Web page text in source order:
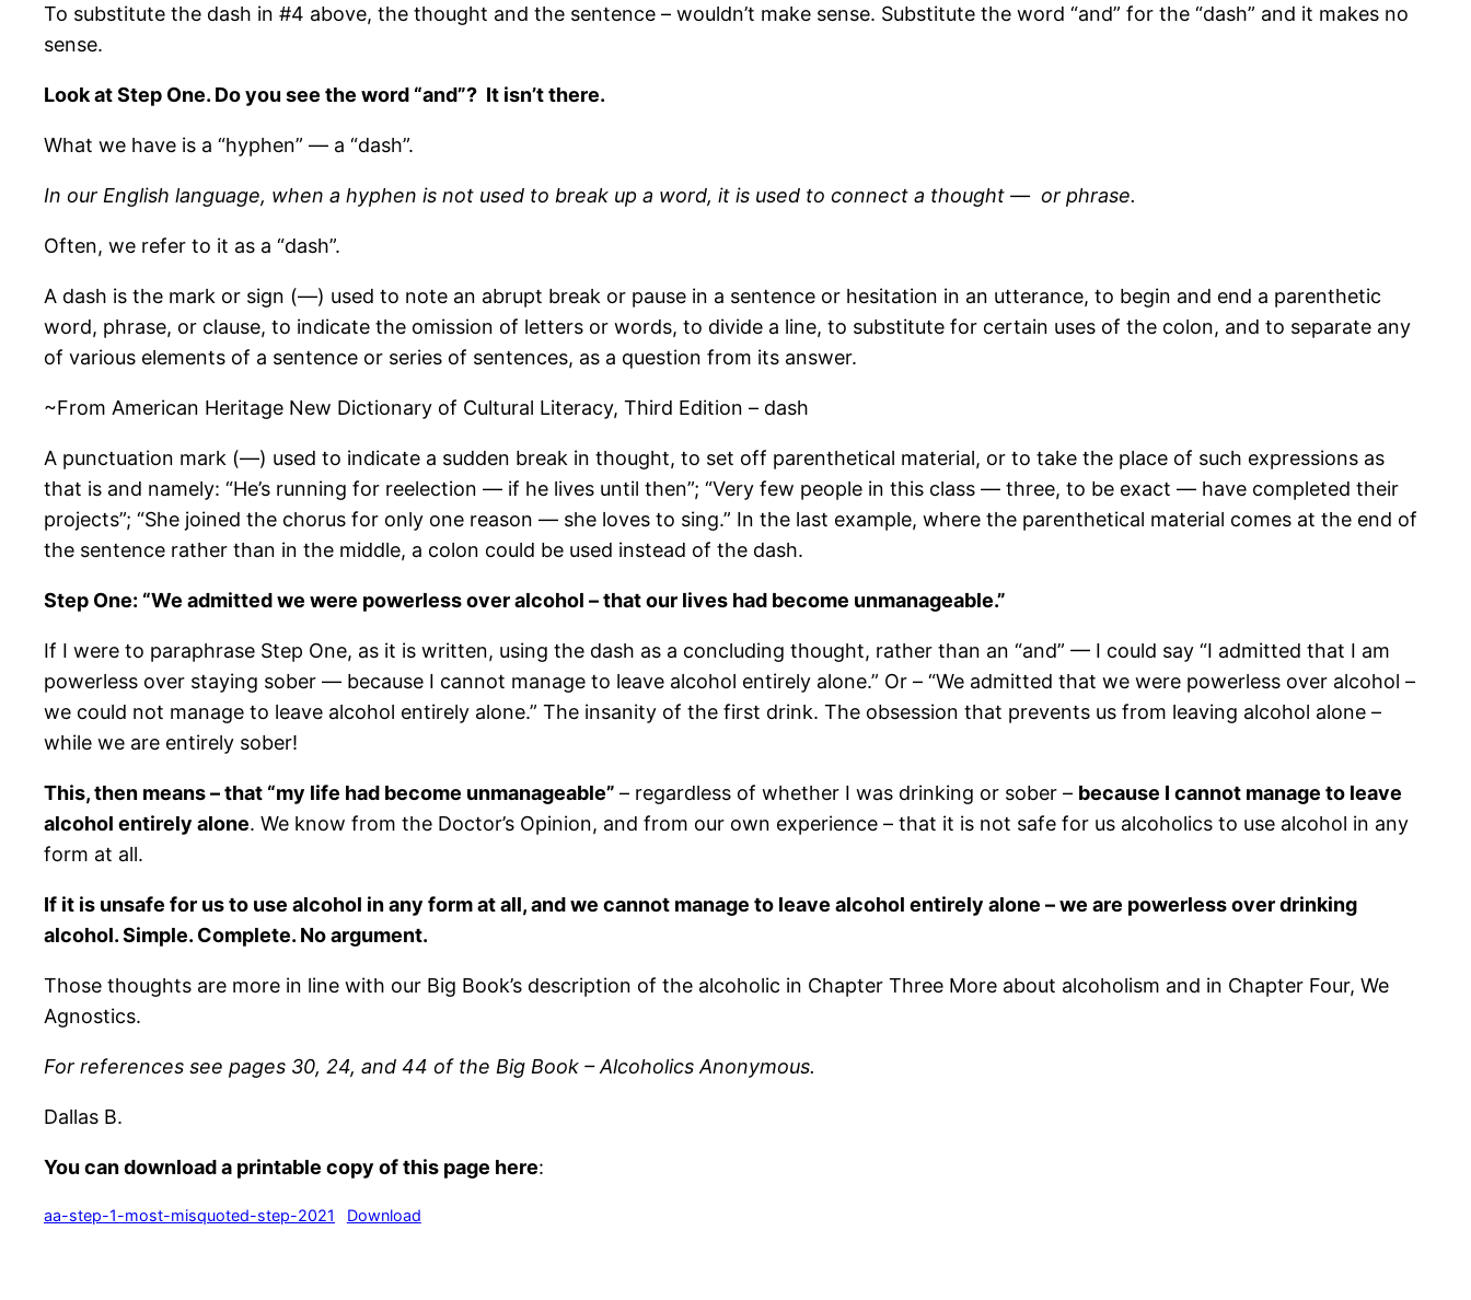
To substitute the dash in #4 above, the thought and the sentence – wouldn’t make sense. Substitute the word “and” for the “dash” and it makes no
sense.
Look at Step One. Do you see the word “and”? It isn’t there.
What we have is a “hyphen” — a “dash”.
In our English language, when a hyphen is not used to break up a word, it is used to connect a thought — or phrase.
Often, we refer to it as a “dash”.
A dash is the mark or sign (—) used to note an abrupt break or pause in a sentence or hesitation in an utterance, to begin and end a parenthetic
word, phrase, or clause, to indicate the omission of letters or words, to divide a line, to substitute for certain uses of the colon, and to separate any
of various elements of a sentence or series of sentences, as a question from its answer.
~From American Heritage New Dictionary of Cultural Literacy, Third Edition – dash
A punctuation mark (—) used to indicate a sudden break in thought, to set off parenthetical material, or to take the place of such expressions as
that is and namely: “He’s running for reelection — if he lives until then”; “Very few people in this class — three, to be exact — have completed their
projects”; “She joined the chorus for only one reason — she loves to sing.” In the last example, where the parenthetical material comes at the end of
the sentence rather than in the middle, a colon could be used instead of the dash.
Step One: “We admitted we were powerless over alcohol – that our lives had become unmanageable.”
If I were to paraphrase Step One, as it is written, using the dash as a concluding thought, rather than an “and” — I could say “I admitted that I am
powerless over staying sober — because I cannot manage to leave alcohol entirely alone.” Or – “We admitted that we were powerless over alcohol –
we could not manage to leave alcohol entirely alone.” The insanity of the first drink. The obsession that prevents us from leaving alcohol alone –
while we are entirely sober!
This, then means – that “my life had become unmanageable” – regardless of whether I was drinking or sober – because I cannot manage to leave
alcohol entirely alone. We know from the Doctor’s Opinion, and from our own experience – that it is not safe for us alcoholics to use alcohol in any
form at all.
If it is unsafe for us to use alcohol in any form at all, and we cannot manage to leave alcohol entirely alone – we are powerless over drinking
alcohol. Simple. Complete. No argument.
Those thoughts are more in line with our Big Book’s description of the alcoholic in Chapter Three More about alcoholism and in Chapter Four, We
Agnostics.
For references see pages 30, 24, and 44 of the Big Book – Alcoholics Anonymous.
Dallas B.
You can download a printable copy of this page here:
aa-step-1-most-misquoted-step-2021 Download